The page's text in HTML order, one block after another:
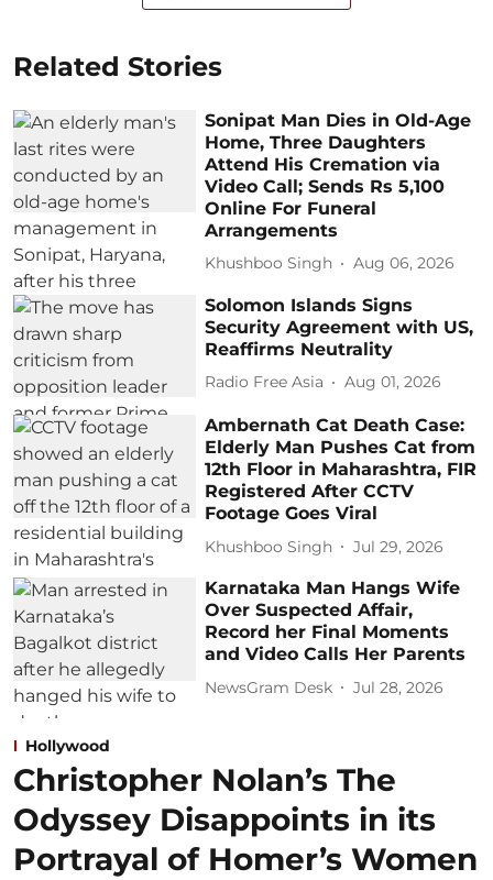
Related Stories
Sonipat Man Dies in Old-Age
Home, Three Daughters
Attend His Cremation via
Video Call; Sends Rs 5,100
Online For Funeral
Arrangements
Khushboo Singh Aug 06, 2026
Solomon Islands Signs
Security Agreement with US,
Reaffirms Neutrality
Radio Free Asia Aug 01, 2026
Ambernath Cat Death Case:
Elderly Man Pushes Cat from
12th Floor in Maharashtra, FIR
Registered After CCTV
Footage Goes Viral
Khushboo Singh Jul 29, 2026
Karnataka Man Hangs Wife
Over Suspected Affair,
Record her Final Moments
and Video Calls Her Parents
NewsGram Desk Jul 28, 2026
Hollywood
Christopher Nolan’s The
Odyssey Disappoints in its
Portrayal of Homer’s Women